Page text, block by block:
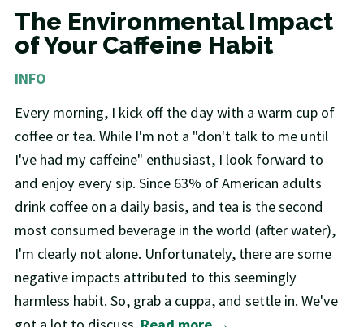
The Environmental Impact
of Your Caffeine Habit
INFO
Every morning, I kick off the day with a warm cup of
coffee or tea. While I'm not a "don't talk to me until
I've had my caffeine" enthusiast, I look forward to
and enjoy every sip. Since 63% of American adults
drink coffee on a daily basis, and tea is the second
most consumed beverage in the world (after water),
I'm clearly not alone. Unfortunately, there are some
negative impacts attributed to this seemingly
harmless habit. So, grab a cuppa, and settle in. We've